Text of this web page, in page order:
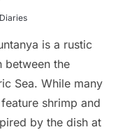
is a rustic
between the
Sea. While many
shrimp and
by the dish at